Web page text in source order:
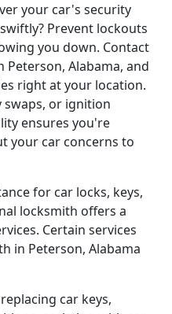
your car's security
Prevent lockouts
you down. Contact
Alabama, and
right at your location.
swaps, or ignition
ensures you're
your car concerns to
for car locks, keys,
locksmith offers a
Certain services
in Peterson, Alabama
car keys,